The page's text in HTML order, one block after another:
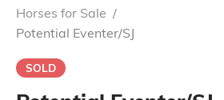
Horses for Sale /
Potential Eventer/SJ
SOLD